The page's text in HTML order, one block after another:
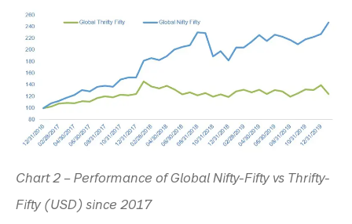
Chart 2 – Performance of Global Nifty-Fifty vs Thrifty-
Fifty (USD) since 2017